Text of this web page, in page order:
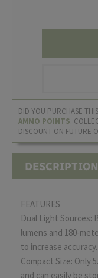
DESCRIPTION
DID YOU PURCHASE
AMMO POINTS.
DISCOUNT ON FUTURE
FEATURES
Dual Light Sources:
lumens and 180-
to increase accuracy.
Compact Size: Only
and can easily be